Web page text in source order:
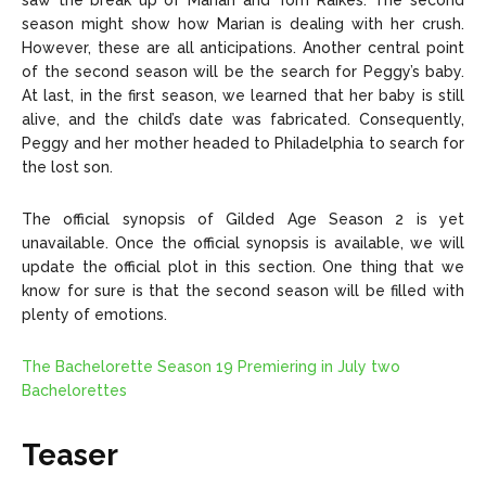
season might show how Marian is dealing with her crush.
However, these are all anticipations. Another central point
of the second season will be the search for Peggy’s baby.
At last, in the first season, we learned that her baby is still
alive, and the child’s date was fabricated. Consequently,
Peggy and her mother headed to Philadelphia to search for
the lost son.
The official synopsis of Gilded Age Season 2 is yet
unavailable. Once the official synopsis is available, we will
update the official plot in this section. One thing that we
know for sure is that the second season will be filled with
plenty of emotions.
The Bachelorette Season 19 Premiering in July two
Bachelorettes
Teaser